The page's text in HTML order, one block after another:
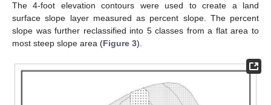
The 4-foot elevation contours were used to create a land
surface slope layer measured as percent slope. The percent
slope was further reclassified into 5 classes from a flat area to
most steep slope area (Figure 3).